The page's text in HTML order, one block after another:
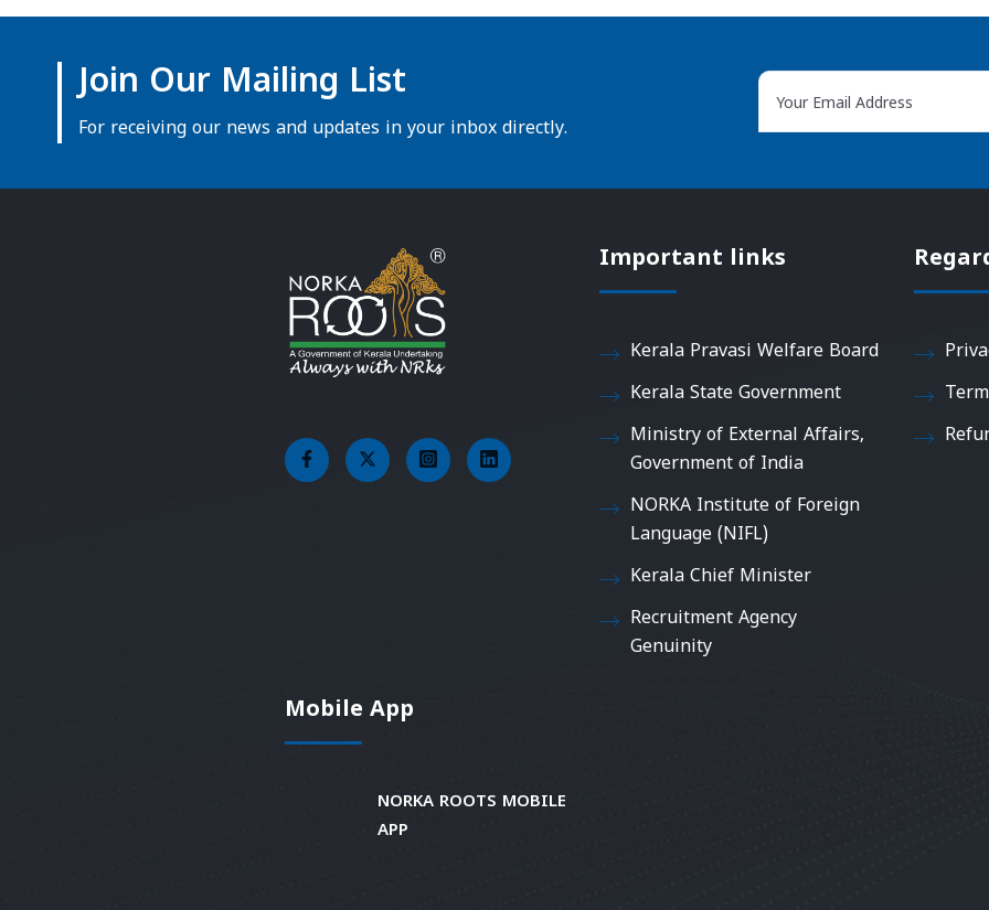
Join Our Mailing List
For receiving our news and updates in your inbox directly.
Important links
Kerala Pravasi Welfare Board
Kerala State Government
Ministry of External Affairs,
Government of India
NORKA Institute of Foreign
Language (NIFL)
Kerala Chief Minister
Recruitment Agency
Genuinity
Mobile App
NORKA ROOTS MOBILE
APP